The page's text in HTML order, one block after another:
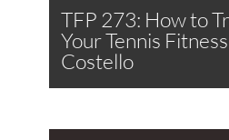
TFP 273: How to
Your Tennis
Costello